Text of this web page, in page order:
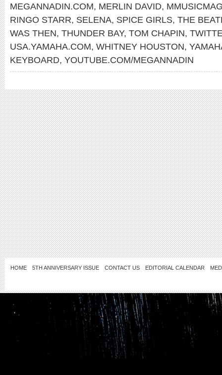
MEGANNADIN.COM, MERLIN DAVID,
RINGO STARR, SELENA, SPICE GIRLS, THE
WAS THEN, THUNDER BAY, TOM CHAPIN,
USA.YAMAHA.COM, WHITNEY HOUSTON,
KEYBOARD, YOUTUBE.COM/MEGANNADIN
HOME 5TH ANNIVERSARY ISSUE CONTACT US EDITORIAL CALENDAR